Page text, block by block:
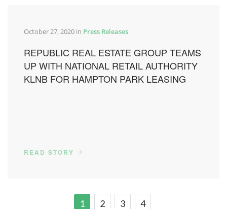
October 27, 2020 in Press Releases
REPUBLIC REAL ESTATE GROUP TEAMS
UP WITH NATIONAL RETAIL AUTHORITY
KLNB FOR HAMPTON PARK LEASING
READ STORY
1 2 3 4